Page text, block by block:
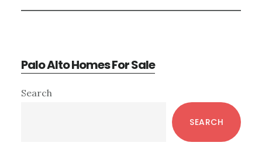
Palo Alto Homes For Sale
Primary
Search
SEARCH